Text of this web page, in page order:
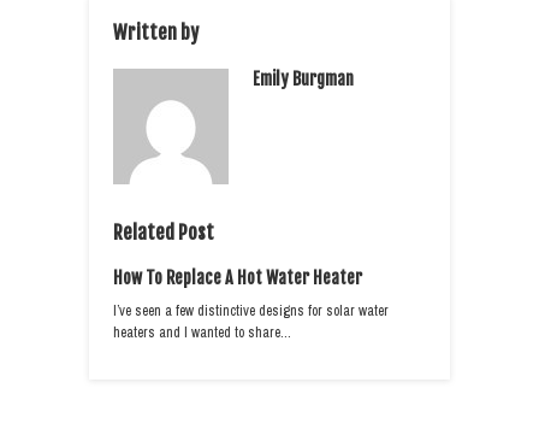
Written by
Emily Burgman
Related Post
How To Replace A Hot Water Heater
I’ve seen a few distinctive designs for solar water
heaters and I wanted to share…